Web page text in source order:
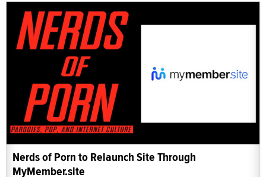
Nerds of Porn to Relaunch Site Through
MyMember.site